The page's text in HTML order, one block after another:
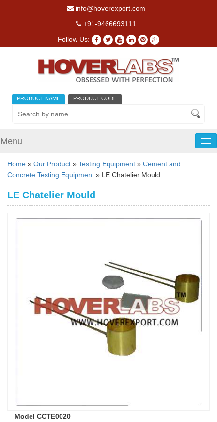
info@hoverexport.com
+91-9466693111
Follow Us:
PRODUCT NAME PRODUCT CODE
Menu
Home » Our Product » Testing Equipment » Cement and
Concrete Testing Equipment » LE Chatelier Mould
LE Chatelier Mould
Model CCTE0020